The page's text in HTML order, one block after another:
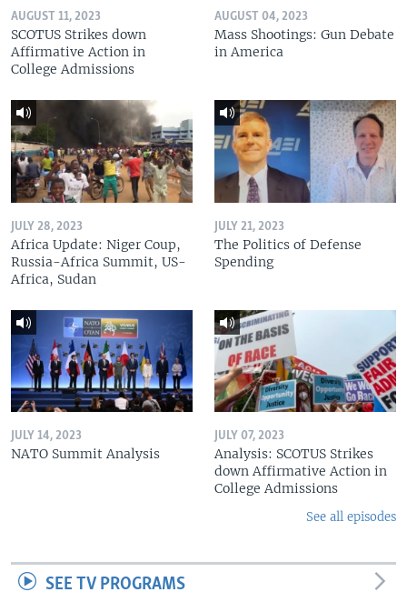
AUGUST 11, 2023
SCOTUS Strikes down
Affirmative Action in
College Admissions
AUGUST 04, 2023
Mass Shootings: Gun Debate
in America
JULY 28, 2023
Africa Update: Niger Coup,
Russia-Africa Summit, US-
Africa, Sudan
JULY 21, 2023
The Politics of Defense
Spending
JULY 14, 2023
NATO Summit Analysis
JULY 07, 2023
Analysis: SCOTUS Strikes
down Affirmative Action in
College Admissions
See all episodes
SEE TV PROGRAMS